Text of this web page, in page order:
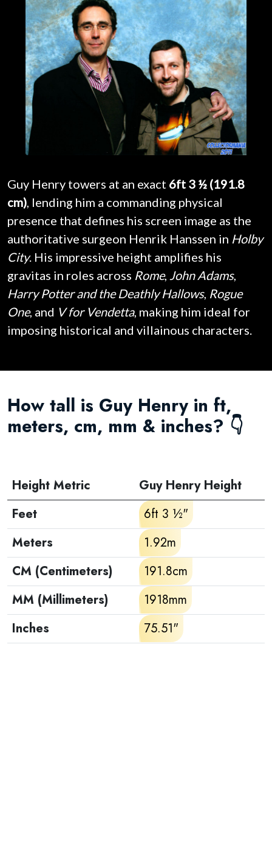
Guy Henry towers at an exact 6ft 3 ½ (191.8
cm), lending him a commanding physical
presence that defines his screen image as the
authoritative surgeon Henrik Hanssen in Holby
City. His impressive height amplifies his
gravitas in roles across Rome, John Adams,
Harry Potter and the Deathly Hallows, Rogue
One, and V for Vendetta, making him ideal for
imposing historical and villainous characters.
How tall is Guy Henry in ft,
meters, cm, mm & inches? 👇
Height Metric
Guy Henry Height
Feet
6ft 3 ½"
Meters
1.92m
CM (Centimeters)
191.8cm
MM (Millimeters)
1918mm
Inches
75.51"